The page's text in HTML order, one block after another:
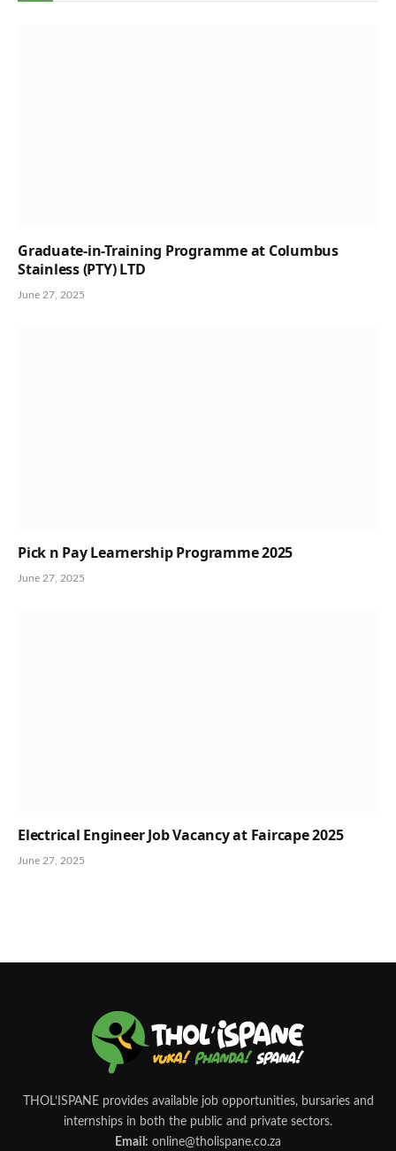
Graduate-in-Training Programme at Columbus
Stainless (PTY) LTD
June 27, 2025
Pick n Pay Learnership Programme 2025
June 27, 2025
Electrical Engineer Job Vacancy at Faircape 2025
June 27, 2025
THOL’ISPANE provides available job opportunities, bursaries and
internships in both the public and private sectors.
Email: online@tholispane.co.za